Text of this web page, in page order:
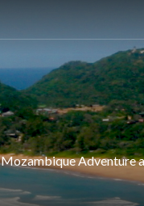
Mozambique Adventure